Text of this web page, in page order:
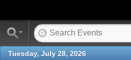
Tuesday, July 28, 2026